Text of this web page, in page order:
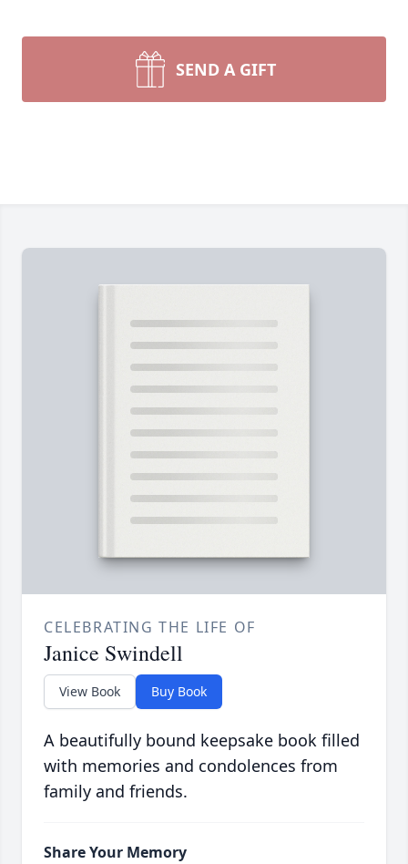
SEND A GIFT
CELEBRATING THE LIFE OF
Janice Swindell
View Book Buy Book
A beautifully bound keepsake book filled
with memories and condolences from
family and friends.
Share Your Memory